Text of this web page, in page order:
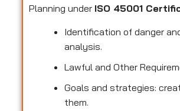
Planning under ISO 45001
Identification of danger
analysis.
Lawful and Other
Goals and strategies:
them.